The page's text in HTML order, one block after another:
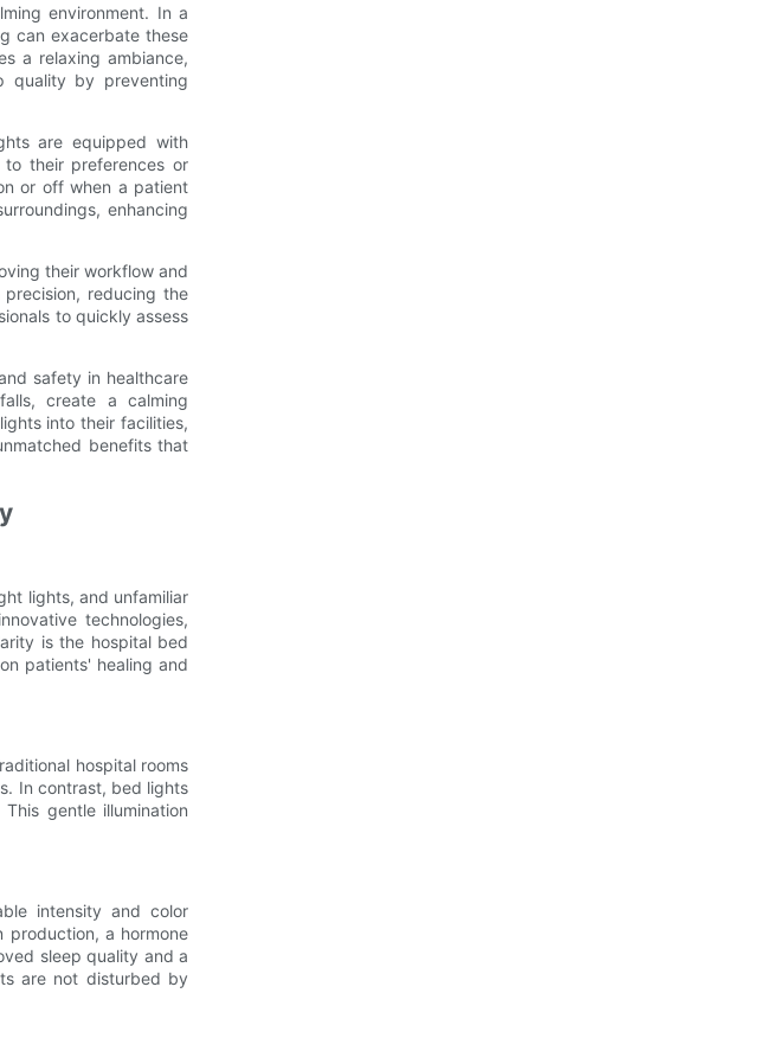
environment. In a
can exacerbate these
a relaxing ambiance,
quality by preventing
are equipped with
their preferences or
or off when a patient
enhancing
their workflow and
reducing the
to quickly assess
safety in healthcare
create a calming
into their facilities,
benefits that
lights, and unfamiliar
technologies,
is the hospital bed
patients' healing and
hospital rooms
In contrast, bed lights
gentle illumination
intensity and color
production, a hormone
sleep quality and a
are not disturbed by